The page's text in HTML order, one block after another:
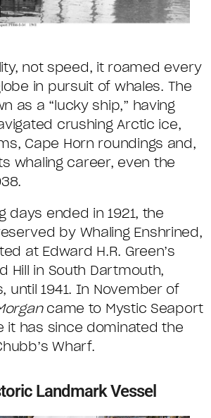
not speed, it roamed every
in pursuit of whales. The
as a “lucky ship,” having
crushing Arctic ice,
Cape Horn roundings and,
whaling career, even the
days ended in 1921, the
by Whaling Enshrined,
at Edward H.R. Green’s
Hill in South Dartmouth,
until 1941. In November of
came to Mystic Seaport
it has since dominated the
Wharf.
Landmark Vessel